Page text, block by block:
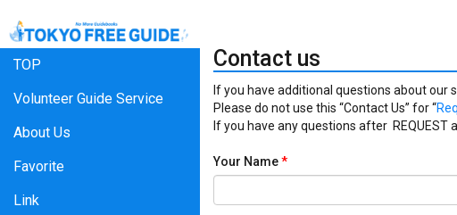
TOP
Volunteer Guide Service
About Us
Favorite
Link
Contact us
If you have additional questions about our
Please do not use this “Contact Us” for “
If you have any questions after REQUEST
Your Name*